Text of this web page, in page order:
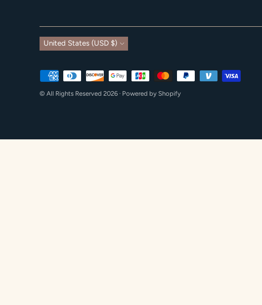
Currency
United States (USD $)
Payment
© All Rights Reserved 2026 · Powered by Shopify